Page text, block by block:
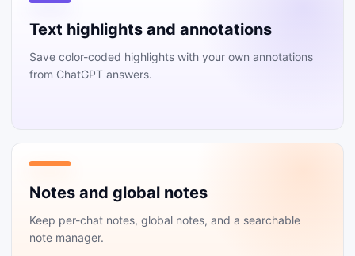
Text highlights and annotations
Save color-coded highlights with your own annotations
from ChatGPT answers.
Notes and global notes
Keep per-chat notes, global notes, and a searchable
note manager.